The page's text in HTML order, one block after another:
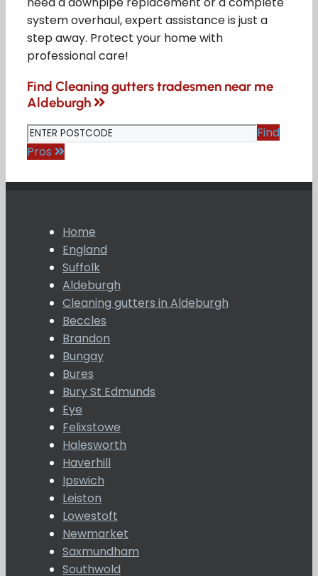
system overhaul, expert assistance is just a
step away. Protect your home with
professional care!
Find Cleaning gutters tradesmen near me
Aldeburgh
Find
Pros
Home
England
Suffolk
Aldeburgh
Cleaning gutters in Aldeburgh
Beccles
Brandon
Bungay
Bures
Bury St Edmunds
Eye
Felixstowe
Halesworth
Haverhill
Ipswich
Leiston
Lowestoft
Newmarket
Saxmundham
Southwold